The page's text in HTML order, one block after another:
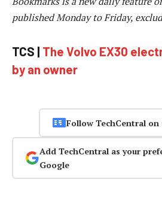
published Monday to Friday,
TCS | The Volvo EX30
by an owner
Follow TechCentral on
Add TechCentral as your
Google